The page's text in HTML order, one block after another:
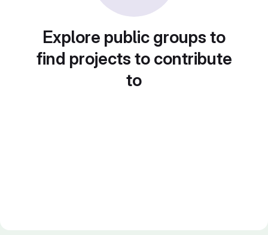
Explore public groups to
find projects to contribute
to